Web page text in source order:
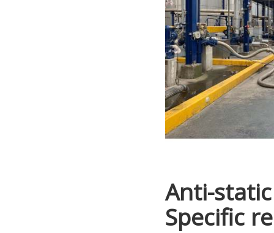
Anti-
Specific